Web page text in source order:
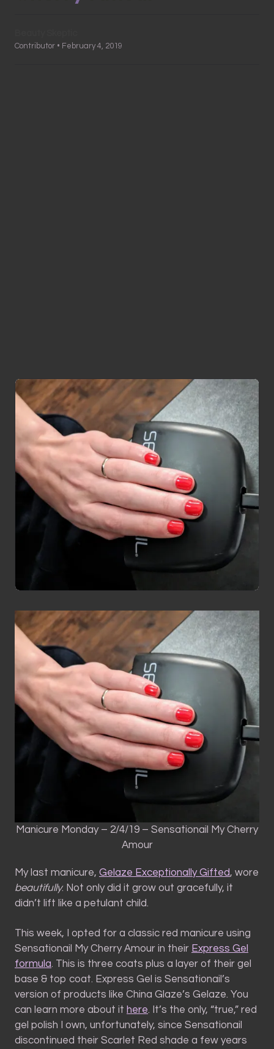
Contributor • February 4, 2019
Manicure Monday – 2/4/19 – Sensationail My Cherry
Amour
My last manicure, Gelaze Exceptionally Gifted, wore
beautifully. Not only did it grow out gracefully, it
didn’t lift like a petulant child.
This week, I opted for a classic red manicure using
Sensationail My Cherry Amour in their Express Gel
formula. This is three coats plus a layer of their gel
base & top coat. Express Gel is Sensationail’s
version of products like China Glaze’s Gelaze. You
can learn more about it here. It’s the only, “true,” red
gel polish I own, unfortunately, since Sensationail
discontinued their Scarlet Red shade a few years